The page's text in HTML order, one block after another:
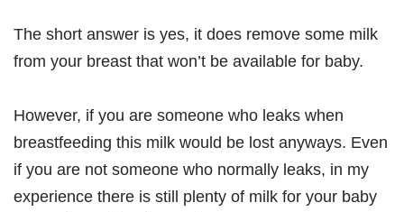
The short answer is yes, it does remove some milk
from your breast that won’t be available for baby.
However, if you are someone who leaks when
breastfeeding this milk would be lost anyways. Even
if you are not someone who normally leaks, in my
experience there is still plenty of milk for your baby